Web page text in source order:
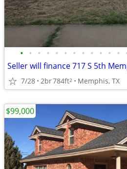
• • • • • • • • • • • •
Seller will finance 717 S 5th
7/28 2br784ft2 Memphis, TX
$99,000